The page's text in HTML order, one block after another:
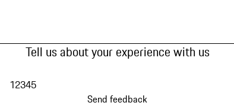
Tell us about your experience with us
12345
Send feedback